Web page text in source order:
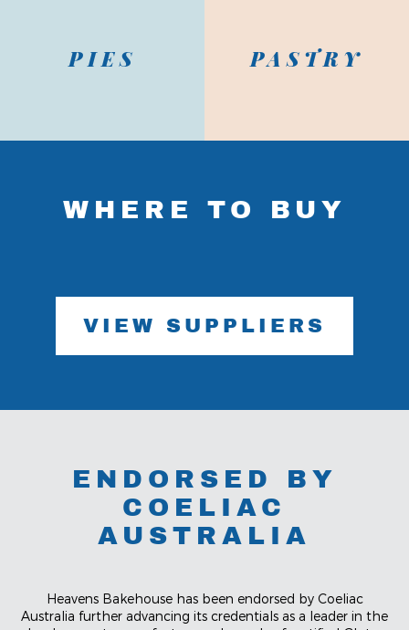
x
View cart / Checkout
PIES PASTRY
WHERE TO BUY
VIEW SUPPLIERS
ENDORSED BY
COELIAC
AUSTRALIA
Heavens Bakehouse has been endorsed by Coeliac
Australia further advancing its credentials as a leader in the